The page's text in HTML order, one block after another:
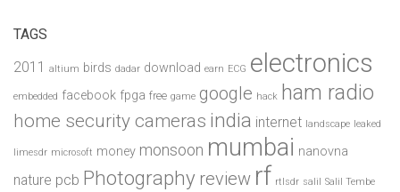
TAGS
2011 altium birds dadar download earn ECG electronics
embedded facebook fpga free game google hack ham radio
home security cameras india internet landscape leaked
limesdr microsoft money monsoon mumbai nanovna
nature pcb Photography review rf rtlsdr salil Salil Tembe